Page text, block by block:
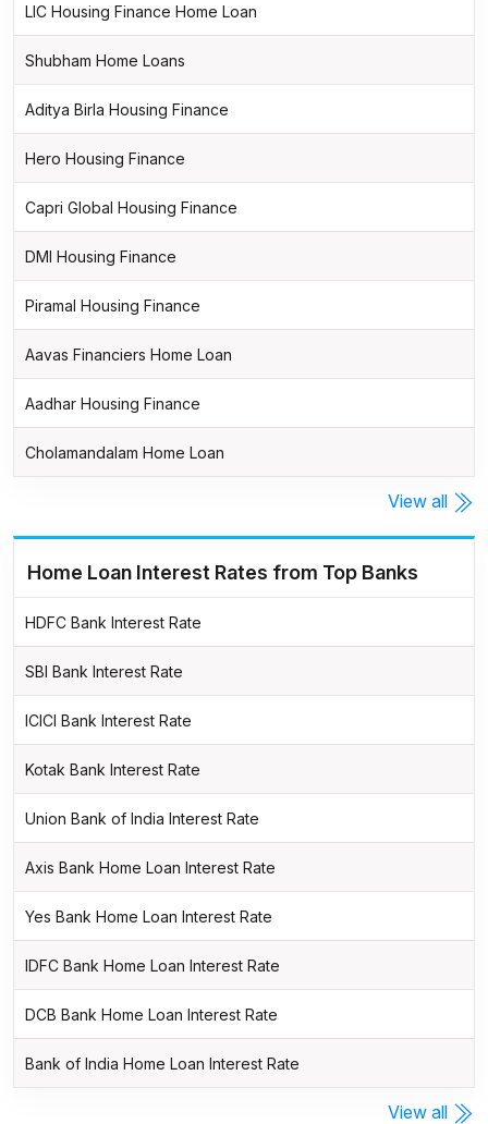
LIC Housing Finance Home Loan
Shubham Home Loans
Aditya Birla Housing Finance
Hero Housing Finance
Capri Global Housing Finance
DMI Housing Finance
Piramal Housing Finance
Aavas Financiers Home Loan
Aadhar Housing Finance
Cholamandalam Home Loan
View all
Home Loan Interest Rates from Top Banks
HDFC Bank Interest Rate
SBI Bank Interest Rate
ICICI Bank Interest Rate
Kotak Bank Interest Rate
Union Bank of India Interest Rate
Axis Bank Home Loan Interest Rate
Yes Bank Home Loan Interest Rate
IDFC Bank Home Loan Interest Rate
DCB Bank Home Loan Interest Rate
Bank of India Home Loan Interest Rate
View all